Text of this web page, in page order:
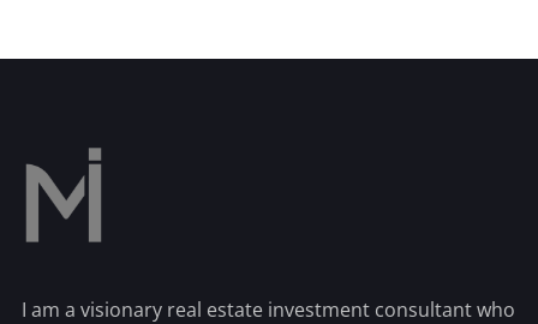
I am a visionary real estate investment consultant who